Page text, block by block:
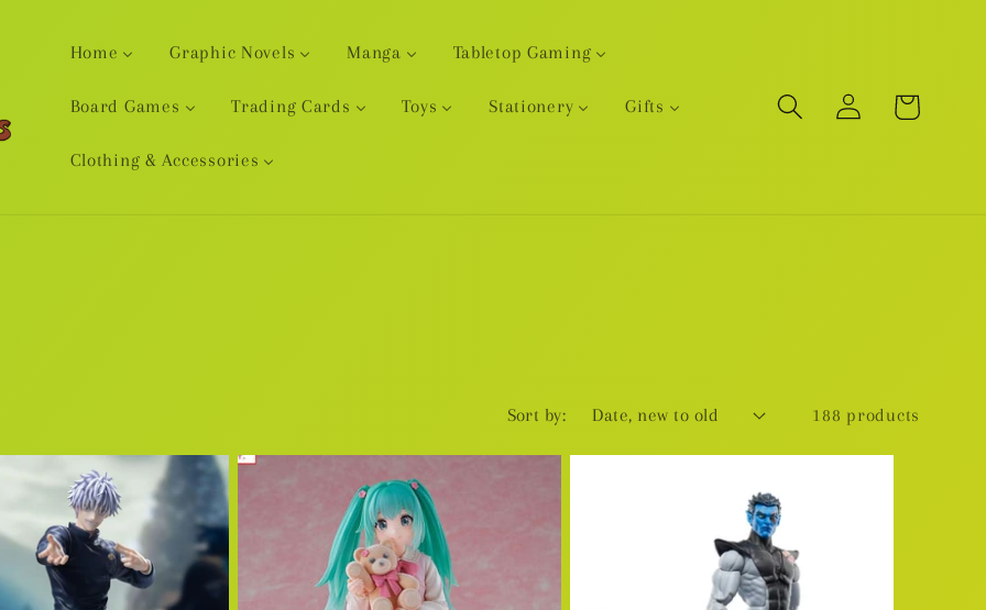
Home Graphic Novels Manga Tabletop Gaming
Board Games Trading Cards Toys Stationery Gifts
Clothing & Accessories
Log
in
Cart
Sort by: 188 products